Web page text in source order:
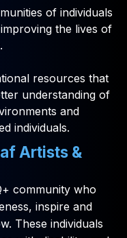
of individuals
the lives of
resources that
understanding of
and
individuals.
Artists &
community who
inspire and
These individuals